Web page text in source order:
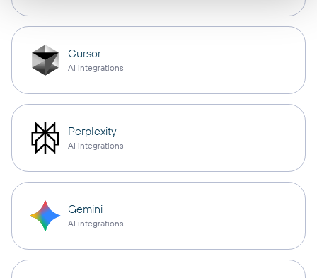
Cursor
AI integrations
Perplexity
AI integrations
Gemini
AI integrations